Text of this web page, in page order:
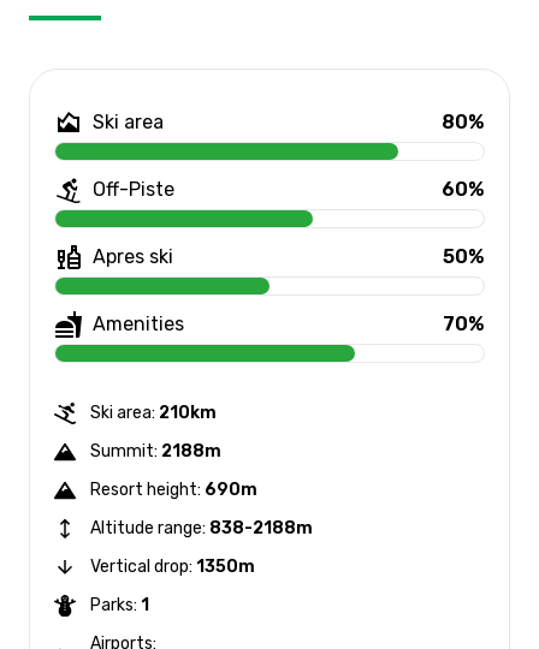
Ski area 80%
Off-Piste 60%
Apres ski 50%
Amenities 70%
Ski area: 210km
Summit: 2188m
Resort height: 690m
Altitude range: 838-2188m
Vertical drop: 1350m
Parks: 1
Airports: